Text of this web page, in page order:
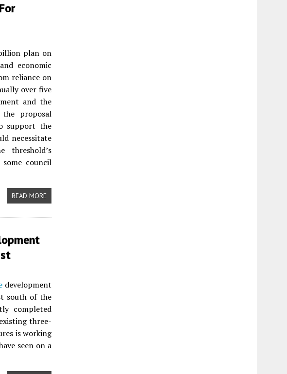
plan on
economic
reliance on
over five
and the
proposal
support the
necessitate
threshold’s
council
READ MORE
development
south of the
completed
three-
is working
seen on a